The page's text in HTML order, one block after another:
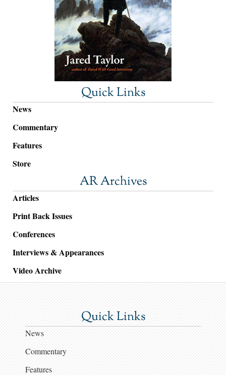
Quick Links
News
Commentary
Features
Store
AR Archives
Articles
Print Back Issues
Conferences
Interviews & Appearances
Video Archive
Quick Links
News
Commentary
Features